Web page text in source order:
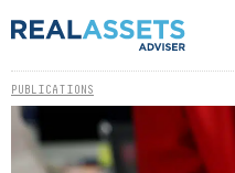
PUBLICATIONS